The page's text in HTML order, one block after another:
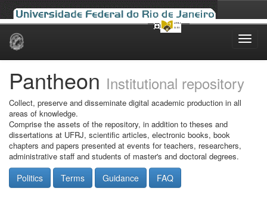
Skip
Pantheon Institutional repository
Collect, preserve and disseminate digital academic production in all
areas of knowledge.
Comprise the assets of the repository, in addition to theses and
dissertations at UFRJ, scientific articles, electronic books, book
chapters and papers presented at events for teachers, researchers,
administrative staff and students of master's and doctoral degrees.
Politics Terms Guidance FAQ